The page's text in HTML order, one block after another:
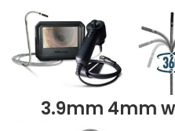
3.9mm 4mm